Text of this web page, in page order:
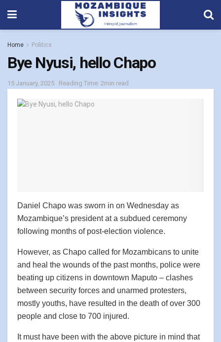
Home Politics
Bye Nyusi, hello Chapo
15 January, 2025 Reading Time: 2min read
Daniel Chapo was sworn in on Wednesday as
Mozambique’s president at a subdued ceremony
following months of post-election violence.
However, as Chapo called for Mozambicans to unite
and heal the wounds of the past months, police were
beating up citizens in downtown Maputo – clashes
between security forces and unarmed protesters,
mostly youths, have resulted in the death of over 300
people and close to 700 injured.
It must have been with the above picture in mind that